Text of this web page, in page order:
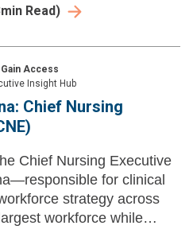
min Read)
Access
Insight Hub
Chief Nursing
Chief Nursing Executive
for clinical
strategy across
workforce while